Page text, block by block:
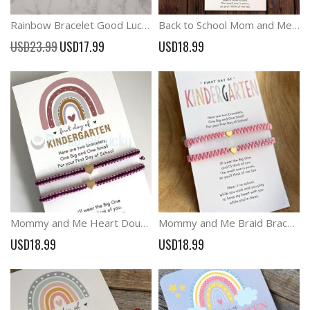
Rainbow Bracelet Good Luck Wish Bracelet Back to School Bracelets
USD23.99 Special
Price
USD17.99
Back to School Mom and Me Heart Bracelet Set Perfect First Day Comfort Gift
USD18.99
Mommy and Me Heart Double Color Matching Bracelets First Day of Kindergarten
USD18.99
Mommy and Me Braid Bracelets First Day School Anxiety Separation Gift
USD18.99